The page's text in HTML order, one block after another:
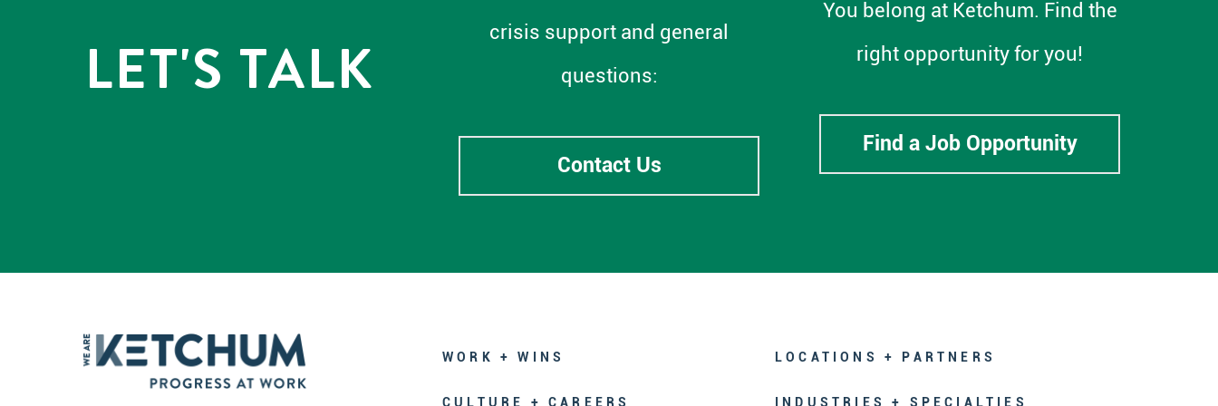
LET'S TALK
crisis support and general
questions:
Contact Us
You belong at Ketchum. Find the
right opportunity for you!
Find a Job Opportunity
WORK + WINS
CULTURE + CAREERS
LOCATIONS + PARTNERS
INDUSTRIES + SPECIALTIES